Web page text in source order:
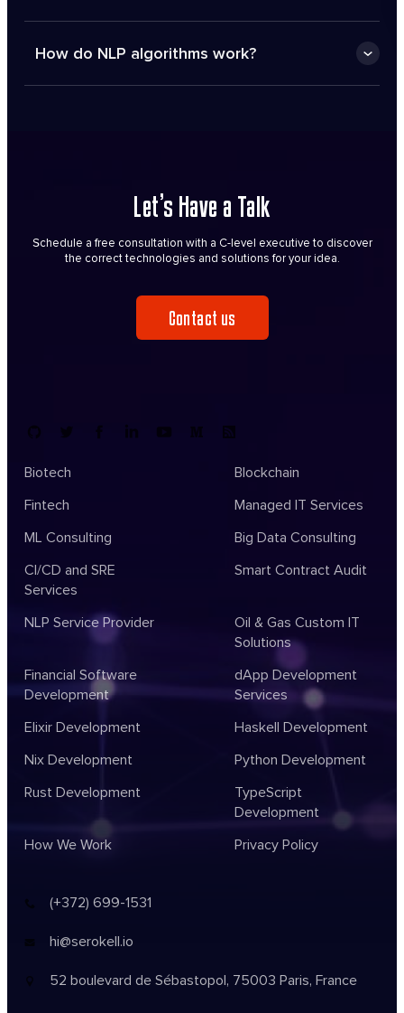
How do NLP algorithms work?
Let’s Have a Talk
Schedule a free consultation with a C-level executive to discover
the correct technologies and solutions for your idea.
Contact us
(+372) 699-1531
hi@serokell.io
52 boulevard de Sébastopol, 75003 Paris, France
Biotech
Blockchain
Fintech
Managed IT Services
ML Consulting
Big Data Consulting
CI/CD and SRE
Services
Smart Contract Audit
NLP Service Provider
Oil & Gas Custom IT
Solutions
Financial Software
Development
dApp Development
Services
Elixir Development
Haskell Development
Nix Development
Python Development
Rust Development
TypeScript
Development
How We Work
Privacy Policy